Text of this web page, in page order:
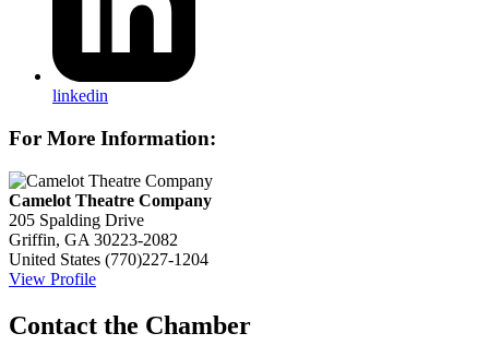
linkedin
For More Information:
Camelot Theatre Company
205 Spalding Drive
Griffin, GA 30223-2082
United States (770)227-1204
View Profile